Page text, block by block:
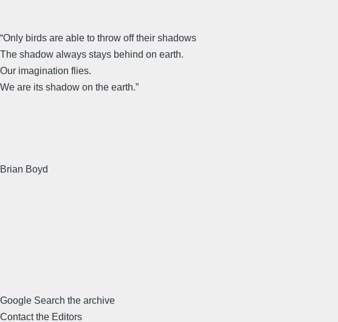
“Only birds are able to throw off their shadows
The shadow always stays behind on earth.
Our imagination flies.
We are its shadow on the earth.”
Brian Boyd
Google Search the archive
Contact the Editors